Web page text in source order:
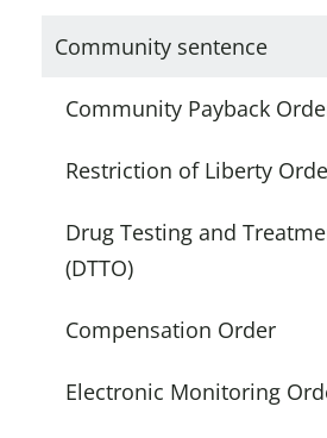
Community sentence
Community Payback
Restriction of Liberty
Drug Testing and
(DTTO)
Compensation Order
Electronic Monitoring